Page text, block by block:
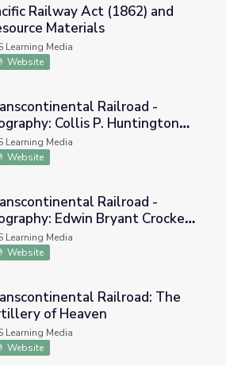
(1862) and Resource Materials
Railway Act (1862) and
Materials
Learning Media
Website
Railroad - Biography: Collis P.
Railroad -
Collis P. Huntington
1900)
Learning Media
Website
Railroad - Biography: Edwin Bryant
Railroad -
Edwin Bryant Crocker
1875)
Learning Media
Website
The Artillery of Heaven
Railroad: The
of Heaven
Learning Media
Website